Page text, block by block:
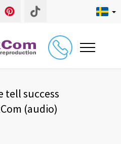
tell success
(audio)